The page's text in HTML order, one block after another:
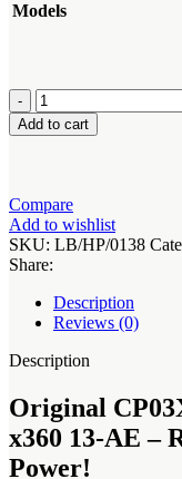
Models
Original
CP03XL
Battery
Spectre
x360
13-
AE
Add to cart
Compare
Add to wishlist
SKU: LB/HP/0138
Share:
Description
Reviews (0)
Description
Original
x360 13-AE –
Power!